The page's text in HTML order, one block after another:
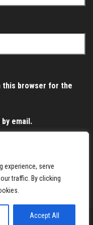
experience, serve
traffic. By clicking
Accept All
this browser for the
email.